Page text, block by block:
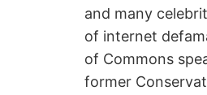
and many
of internet
of Commons
former